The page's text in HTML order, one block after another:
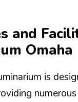
and
Omaha
is